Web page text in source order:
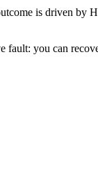
is driven by
fault: you can